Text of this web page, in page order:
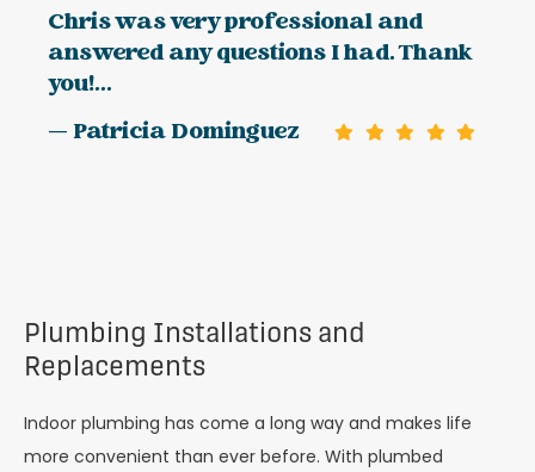
Chris was very professional and
answered any questions I had. Thank
you!...
— Patricia Dominguez
Plumbing Installations and
Replacements
Indoor plumbing has come a long way and makes life
more convenient than ever before. With plumbed